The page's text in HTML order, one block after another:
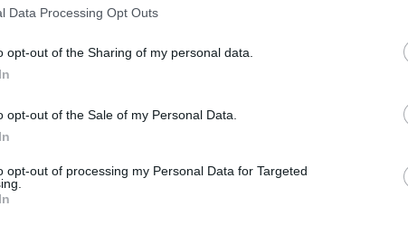
Data Processing Opt Outs
opt-out of the Sharing of my personal data.
opt-out of the Sale of my Personal Data.
opt-out of processing my Personal Data for Targeted
in Wandsworth and Hampstead Town in Camden
numbers withheld.
Brown, Tory MP for the Cotswolds, suggested the
Covid-19 cases fall to near-zero.
possible,” he said.